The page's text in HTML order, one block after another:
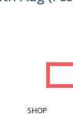
SHOP